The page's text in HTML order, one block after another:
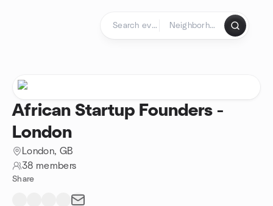
African Startup Founders -
London
London, GB
38 members
Share